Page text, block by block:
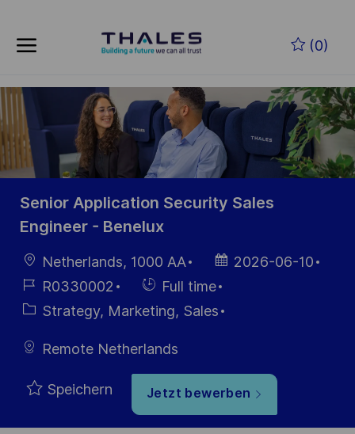
(0)
-
Senior Application Security Sales
Engineer - Benelux
Ort Netherlands, 1000 AA
Datum der
Veröffentlichung
2026-06-10
Job-
ID
R0330002 Einstellunngstyp
Full time
Kategorie
Strategy, Marketing, Sales
Remote Netherlands
Speichern Jetzt bewerben